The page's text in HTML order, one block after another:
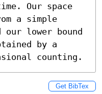
Our space
a simple
our lower bound
by a
counting.
Get BibTex